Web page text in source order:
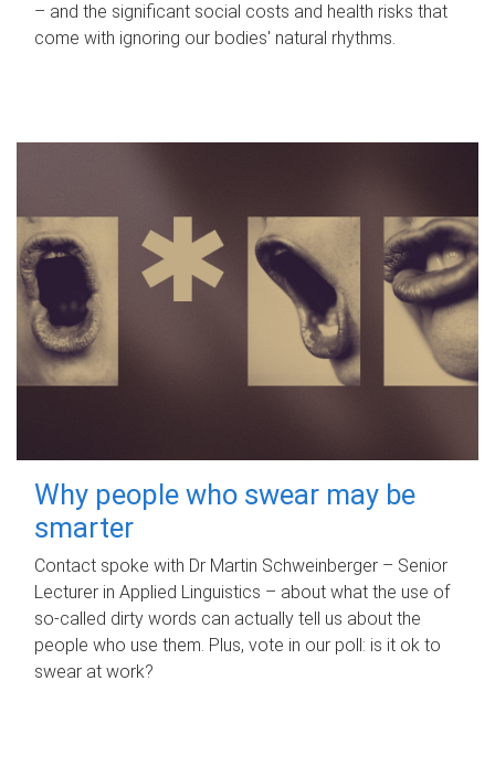
– and the significant social costs and health risks that
come with ignoring our bodies' natural rhythms.
Why people who swear may be
smarter
Contact spoke with Dr Martin Schweinberger – Senior
Lecturer in Applied Linguistics – about what the use of
so-called dirty words can actually tell us about the
people who use them. Plus, vote in our poll: is it ok to
swear at work?